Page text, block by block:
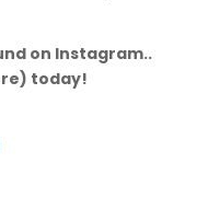
on Instagram..
today!